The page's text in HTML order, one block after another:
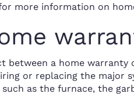
more information on
between a home warranty
or replacing the major
as the furnace, the